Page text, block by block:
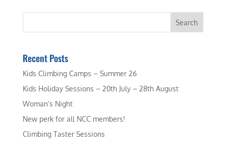
Recent Posts
Kids Climbing Camps – Summer 26
Kids Holiday Sessions – 20th July – 28th August
Woman’s Night
New perk for all NCC members!
Climbing Taster Sessions